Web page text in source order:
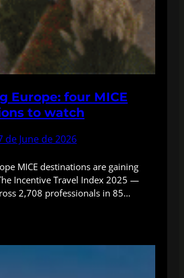
Europe: four MICE
to watch
de June de 2026
MICE destinations are gaining
Incentive Travel Index 2025 —
2,708 professionals in 85…